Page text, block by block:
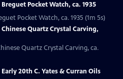
Pocket Watch, ca. 1935
Pocket Watch, ca. 1935 (1m 5s)
Quartz Crystal Carving,
Quartz Crystal Carving, ca.
20th C. Yates & Curran Oils